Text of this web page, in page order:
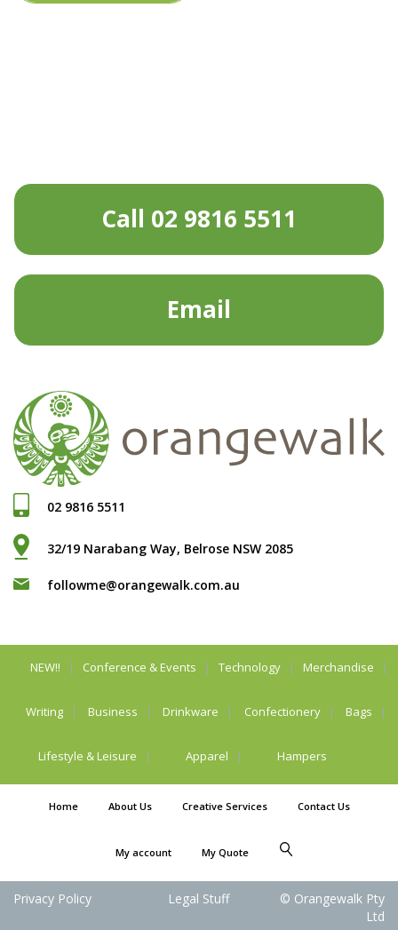
Call 02 9816 5511
Email
02 9816 5511
32/19 Narabang Way, Belrose NSW 2085
followme@orangewalk.com.au
NEW!! Conference & Events Technology Merchandise
Writing Business Drinkware Confectionery Bags
Lifestyle & Leisure Apparel Hampers
Home About Us Creative Services Contact Us
My account My Quote
Privacy Policy Legal Stuff
© Orangewalk Pty
Ltd